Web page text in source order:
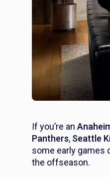
If you’re an
Panthers, Seattle
some early games
the offseason.